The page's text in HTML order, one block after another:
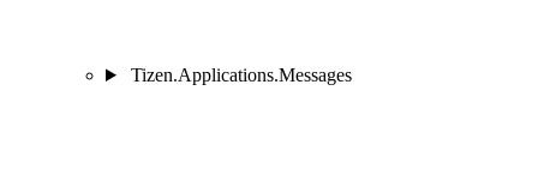
Tizen.Applications.Messages